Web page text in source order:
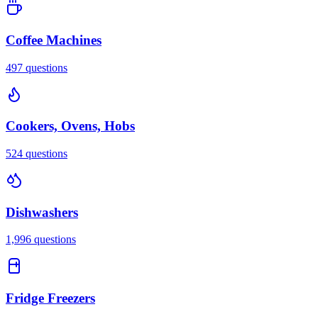
Coffee Machines
497 questions
Cookers, Ovens, Hobs
524 questions
Dishwashers
1,996 questions
Fridge Freezers